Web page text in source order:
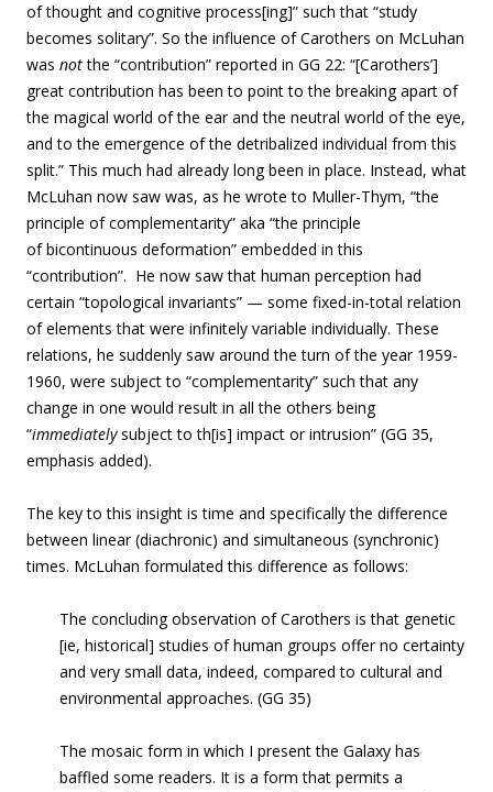
of thought and cognitive process[ing]” such that “study
becomes solitary”. So the influence of Carothers on McLuhan
was notthe “contribution” reported in GG 22: “[Carothers’]
great contribution has been to point to the breaking apart of
the magical world of the ear and the neutral world of the eye,
and to the emergence of the detribalized individual from this
split.” This much had already long been in place. Instead, what
McLuhan now saw was, as he wrote to Muller-Thym, “the
principle of complementarity” aka “the principle
of bicontinuous deformation” embedded in this
“contribution”. He now saw that human perception had
certain “topological invariants” — some fixed-in-total relation
of elements that were infinitely variable individually. These
relations, he suddenly saw around the turn of the year 1959-
1960, were subject to “complementarity” such that any
change in one would result in all the others being
“immediatelysubject to th[is] impact or intrusion” (GG 35,
emphasis added).
The key to this insight is time and specifically the difference
between linear (diachronic) and simultaneous (synchronic)
times. McLuhan formulated this difference as follows:
The concluding observation of Carothers is that genetic
[ie, historical] studies of human groups offer no certainty
and very small data, indeed, compared to cultural and
environmental approaches. (GG 35)
The mosaic form in which I present the Galaxy has
baffled some readers. It is a form that permits a